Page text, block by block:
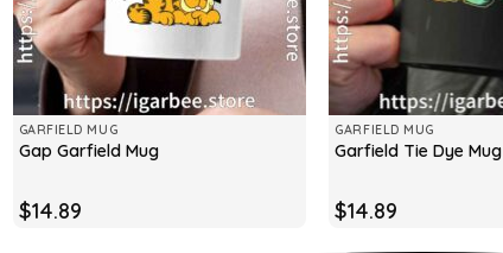
GARFIELD MUG
Gap Garfield Mug
$14.89
GARFIELD MUG
Garfield Tie Dye Mug
$14.89